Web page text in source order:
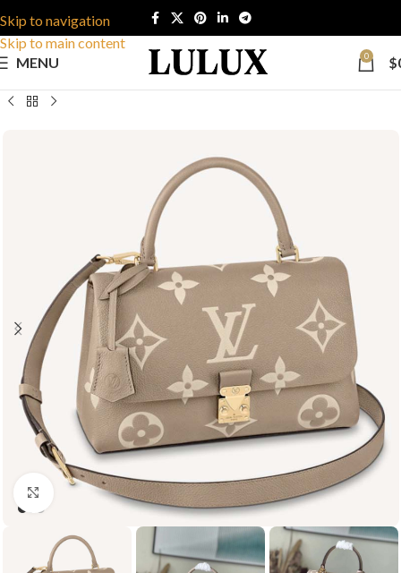
Skip to navigation
Skip to main content
MENU
0 $
Click to enlarge